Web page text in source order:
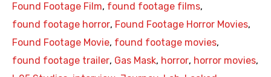
Found Footage Film, found footage films,
found footage horror, Found Footage Horror Movies,
Found Footage Movie, found footage movies,
found footage trailer, Gas Mask, horror, horror movies,